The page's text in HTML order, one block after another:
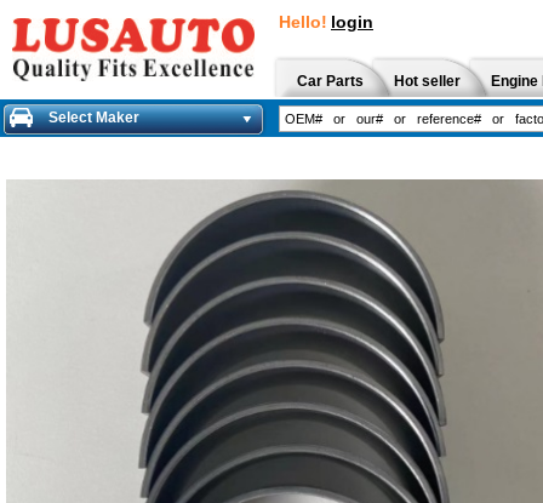
Hello! login
Car Parts Hot seller
Select Maker